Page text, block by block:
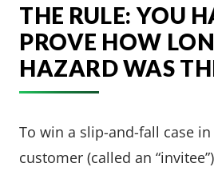
THE RULE: YOU
PROVE HOW
HAZARD WAS
To win a slip-and-fall case
customer (called an